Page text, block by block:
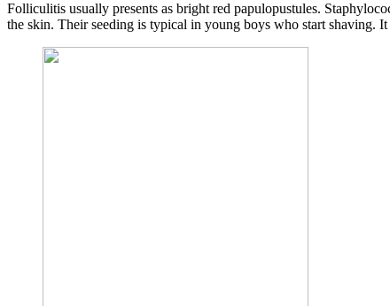
Folliculitis usually presents as bright red papulopustules.
the skin. Their seeding is typical in young boys who start shaving.